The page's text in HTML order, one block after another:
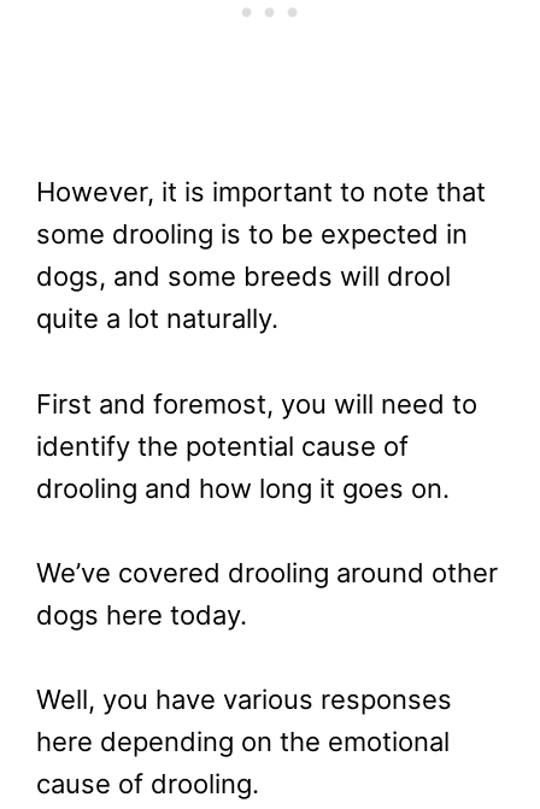
However, it is important to note that
some drooling is to be expected in
dogs, and some breeds will drool
quite a lot naturally.
First and foremost, you will need to
identify the potential cause of
drooling and how long it goes on.
We’ve covered drooling around other
dogs here today.
Well, you have various responses
here depending on the emotional
cause of drooling.